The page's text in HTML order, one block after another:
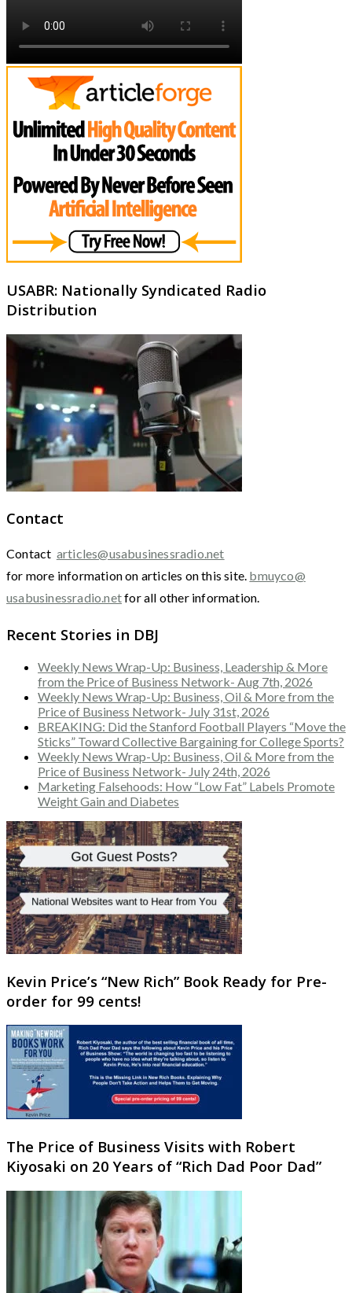
USABR: Nationally Syndicated Radio
Distribution
Contact
Contact articles@usabusinessradio.net
for more information on articles on this site. bmuyco@
usabusinessradio.netfor all other information.
Recent Stories in DBJ
Weekly News Wrap-Up: Business, Leadership & More
from the Price of Business Network- Aug 7th, 2026
Weekly News Wrap-Up: Business, Oil & More from the
Price of Business Network- July 31st, 2026
BREAKING: Did the Stanford Football Players “Move the
Sticks” Toward Collective Bargaining for College Sports?
Weekly News Wrap-Up: Business, Oil & More from the
Price of Business Network- July 24th, 2026
Marketing Falsehoods: How “Low Fat” Labels Promote
Weight Gain and Diabetes
Kevin Price’s “New Rich” Book Ready for Pre-
order for 99 cents!
The Price of Business Visits with Robert
Kiyosaki on 20 Years of “Rich Dad Poor Dad”